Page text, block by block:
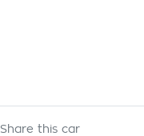
Share this car